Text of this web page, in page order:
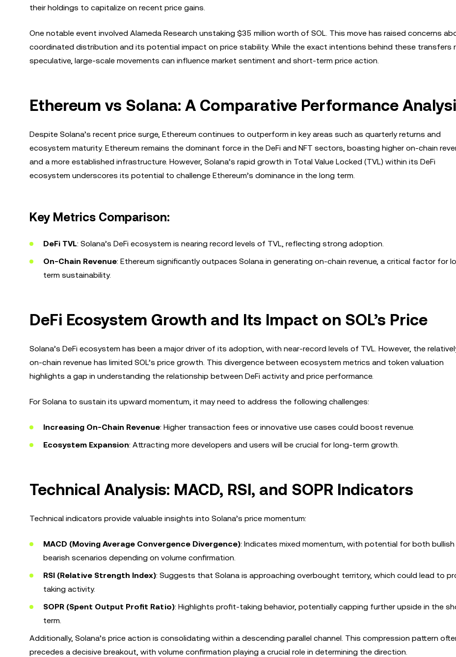
their holdings to capitalize on recent price gains.
One notable event involved Alameda Research unstaking $35 million worth of SOL. This move has raised concerns
coordinated distribution and its potential impact on price stability. While the exact intentions behind these transfers
speculative, large-scale movements can influence market sentiment and short-term price action.
Ethereum vs Solana: A Comparative Performance
Despite Solana’s recent price surge, Ethereum continues to outperform in key areas such as quarterly returns and
ecosystem maturity. Ethereum remains the dominant force in the DeFi and NFT sectors, boasting higher on-chain
and a more established infrastructure. However, Solana’s rapid growth in Total Value Locked (TVL) within its DeFi
ecosystem underscores its potential to challenge Ethereum’s dominance in the long term.
Key Metrics Comparison:
DeFi TVL: Solana’s DeFi ecosystem is nearing record levels of TVL, reflecting strong adoption.
On-Chain Revenue: Ethereum significantly outpaces Solana in generating on-chain revenue, a critical factor for
term sustainability.
DeFi Ecosystem Growth and Its Impact on SOL’s Price
Solana’s DeFi ecosystem has been a major driver of its adoption, with near-record levels of TVL. However, the
on-chain revenue has limited SOL’s price growth. This divergence between ecosystem metrics and token valuation
highlights a gap in understanding the relationship between DeFi activity and price performance.
For Solana to sustain its upward momentum, it may need to address the following challenges:
Increasing On-Chain Revenue: Higher transaction fees or innovative use cases could boost revenue.
Ecosystem Expansion: Attracting more developers and users will be crucial for long-term growth.
Technical Analysis: MACD, RSI, and SOPR Indicators
Technical indicators provide valuable insights into Solana’s price momentum:
MACD (Moving Average Convergence Divergence): Indicates mixed momentum, with potential for both bullish
bearish scenarios depending on volume confirmation.
RSI (Relative Strength Index): Suggests that Solana is approaching overbought territory, which could lead to
taking activity.
SOPR (Spent Output Profit Ratio): Highlights profit-taking behavior, potentially capping further upside in the
term.
Additionally, Solana’s price action is consolidating within a descending parallel channel. This compression pattern
precedes a decisive breakout, with volume confirmation playing a crucial role in determining the direction.